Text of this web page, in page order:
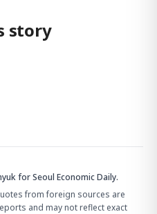
story
for Seoul Economic Daily.
from foreign sources are
and may not reflect exact